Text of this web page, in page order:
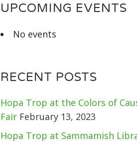
UPCOMING EVENTS
No events
RECENT POSTS
Hopa Trop at the Colors of
Fair February 13, 2023
Hopa Trop at Sammamish